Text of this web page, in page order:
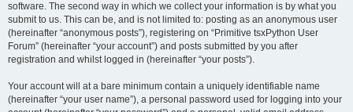
software. The second way in which we collect your information is by what you
submit to us. This can be, and is not limited to: posting as an anonymous user
(hereinafter “anonymous posts”), registering on “Primitive tsxPython User
Forum” (hereinafter “your account”) and posts submitted by you after
registration and whilst logged in (hereinafter “your posts”).
Your account will at a bare minimum contain a uniquely identifiable name
(hereinafter “your user name”), a personal password used for logging into your